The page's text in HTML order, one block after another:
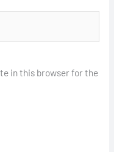
in this browser for the